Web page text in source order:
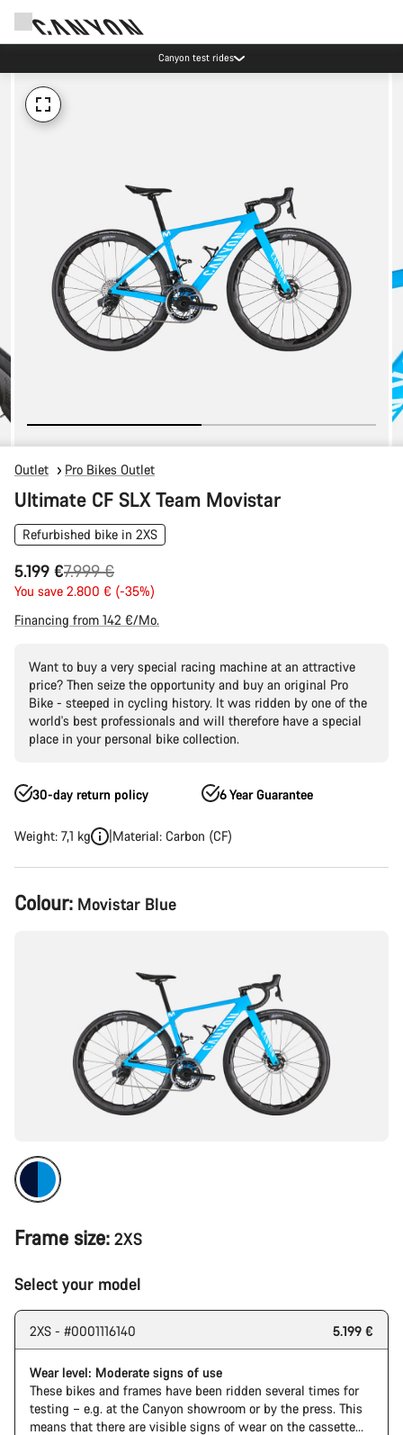
Canyon test rides
Outlet Pro Bikes Outlet
Ultimate CF SLX Team Movistar
Refurbished bike in 2XS
5.199 €
Original
price
7.999 €
You save 2.800 € (-35%)
Financing from 142 €/Mo.
Want to buy a very special racing machine at an attractive
price? Then seize the opportunity and buy an original Pro
Bike - steeped in cycling history. It was ridden by one of the
world's best professionals and will therefore have a special
place in your personal bike collection.
30-day return policy 6 Year Guarantee
Weight: 7,1 kg Material: Carbon (CF)
Product
Configuration
Colour: Movistar Blue
Frame size: 2XS
Select your model
2XS - #0001116140 5.199 €
Wear level: Moderate signs of use
These bikes and frames have been ridden several times for
testing – e.g. at the Canyon showroom or by the press. This
means that there are visible signs of wear on the cassette